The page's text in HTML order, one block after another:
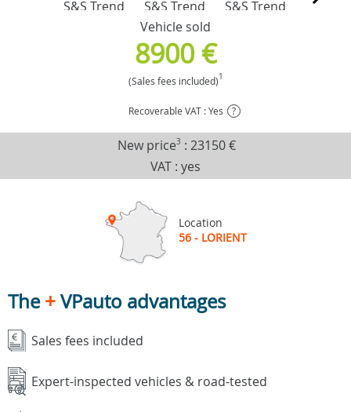
Vehicle sold
8900 €
(Sales fees included)1
Recoverable VAT : Yes ?
New price3 : 23150 €
VAT : yes
Location
56 - LORIENT
The+VPauto advantages
Sales fees included
Expert-inspected vehicles & road-tested